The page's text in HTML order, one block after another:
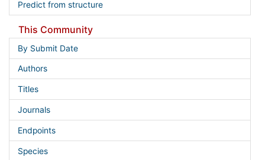
Predict from structure
This Community
By Submit Date
Authors
Titles
Journals
Endpoints
Species